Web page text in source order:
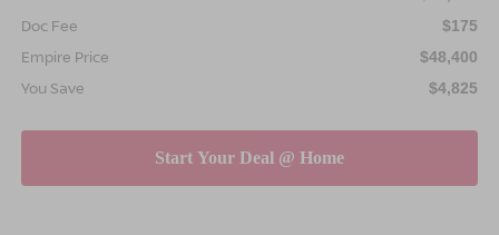
Doc Fee $175
Empire Price $48,400
You Save $4,825